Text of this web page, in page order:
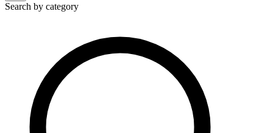
Search by category